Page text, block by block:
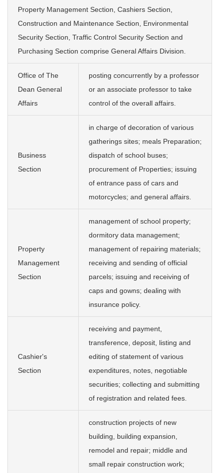
Property Management Section, Cashiers Section,
Construction and Maintenance Section, Environmental
Security Section, Traffic Control Security Section and
Purchasing Section comprise General Affairs Division.
Office of The
Dean General
Affairs
posting concurrently by a professor
or an associate professor to take
control of the overall affairs.
Business
Section
in charge of decoration of various
gatherings sites; meals Preparation;
dispatch of school buses;
procurement of Properties; issuing
of entrance pass of cars and
motorcycles; and general affairs.
Property
Management
Section
management of school property;
dormitory data management;
management of repairing materials;
receiving and sending of official
parcels; issuing and receiving of
caps and gowns; dealing with
insurance policy.
Cashier's
Section
receiving and payment,
transference, deposit, listing and
editing of statement of various
expenditures, notes, negotiable
securities; collecting and submitting
of registration and related fees.
construction projects of new
building, building expansion,
remodel and repair; middle and
small repair construction work;